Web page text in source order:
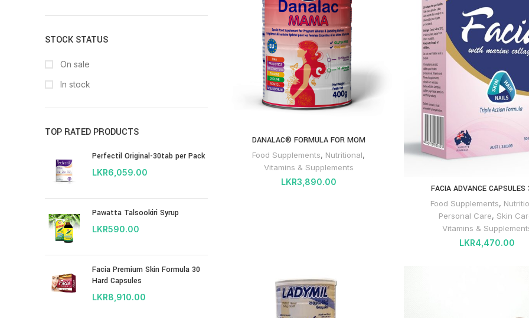
STOCK STATUS
On sale
In stock
TOP RATED PRODUCTS
Perfectil Original-30tab per Pack
LKR6,059.00
Pawatta Talsookiri Syrup
LKR590.00
Facia Premium Skin Formula 30
Hard Capsules
LKR8,910.00
DANALAC® FORMULA FOR MOM
Food Supplements, Nutritional,
Vitamins & Supplements
LKR3,890.00
FACIA ADVANCE CAPSULES
Food Supplements,
Personal Care, Skin
Vitamins &
LKR4,470.00